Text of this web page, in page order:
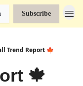
Subscribe
Trend Report 🍁
🍁